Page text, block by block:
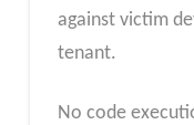
against victim
tenant.
No code